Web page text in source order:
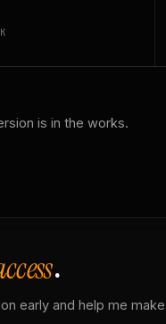
is in the works.
.
early and help me